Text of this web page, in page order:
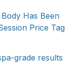
Has Been
Price Tag
grade results